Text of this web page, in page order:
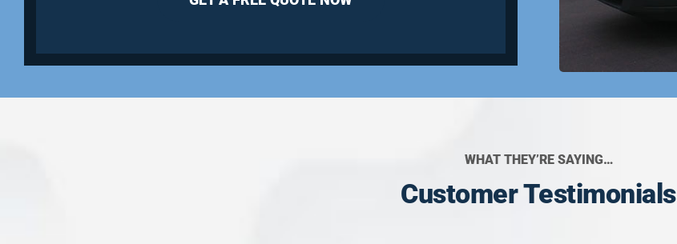
WHAT THEY’RE SAYING…
Customer Testimonials